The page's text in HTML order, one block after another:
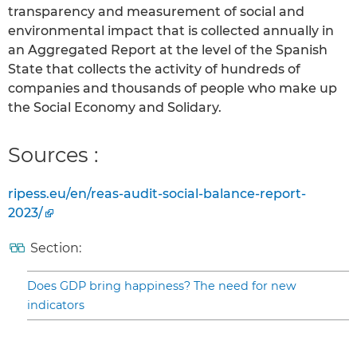
transparency and measurement of social and
environmental impact that is collected annually in
an Aggregated Report at the level of the Spanish
State that collects the activity of hundreds of
companies and thousands of people who make up
the Social Economy and Solidary.
Sources :
ripess.eu/en/reas-audit-social-balance-report-
2023/
Section:
Does GDP bring happiness? The need for new
indicators